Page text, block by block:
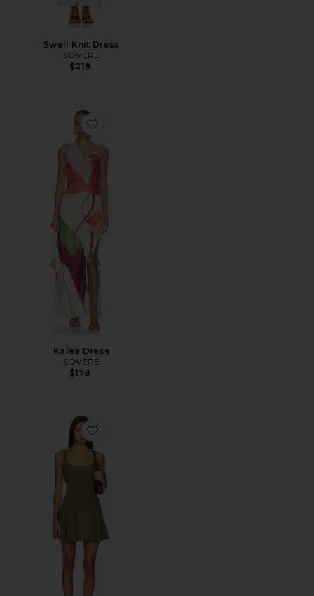
Swell Knit Dress
SOVERE
$219
Favorite Kalea Dress
Kalea Dress
SOVERE
$178
Favorite Demi Mini Dress